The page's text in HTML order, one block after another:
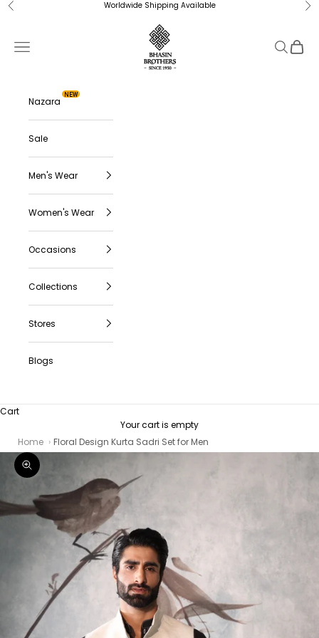
Skip to content
Previous Worldwide Shipping Available
Bhasin Brothers
Navigation menu
Search
Cart
Nazara
NEW
Sale
Men's Wear
Women's Wear
Occasions
Collections
Stores
Blogs
Cart
Your cart is empty
Home
Floral Design Kurta Sadri Set for Men
Zoom picture